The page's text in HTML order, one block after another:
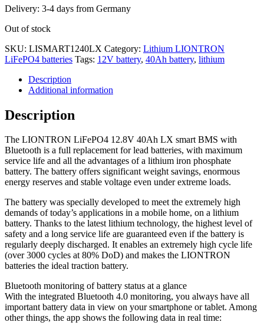
Delivery: 3-4 days from Germany
Out of stock
SKU: LISMART1240LX Category: Lithium LIONTRON
LiFePO4 batteries Tags: 12V battery, 40Ah battery, lithium
Description
Additional information
Description
The LIONTRON LiFePO4 12.8V 40Ah LX smart BMS with
Bluetooth is a full replacement for lead batteries, with maximum
service life and all the advantages of a lithium iron phosphate
battery. The battery offers significant weight savings, enormous
energy reserves and stable voltage even under extreme loads.
The battery was specially developed to meet the extremely high
demands of today’s applications in a mobile home, on a lithium
battery. Thanks to the latest lithium technology, the highest level of
safety and a long service life are guaranteed even if the battery is
regularly deeply discharged. It enables an extremely high cycle life
(over 3000 cycles at 80% DoD) and makes the LIONTRON
batteries the ideal traction battery.
Bluetooth monitoring of battery status at a glance
With the integrated Bluetooth 4.0 monitoring, you always have all
important battery data in view on your smartphone or tablet. Among
other things, the app shows the following data in real time: